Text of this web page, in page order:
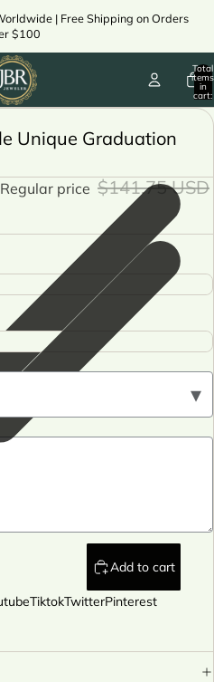
| Free Shipping on Orders
$100
Total
items
in
cart:
Unique Graduation
Regular price $141.75 USD
▾
Add to cart
TiktokTwitterPinterest